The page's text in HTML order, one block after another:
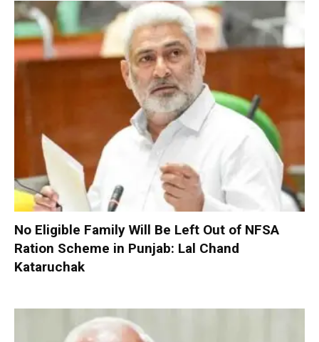
No Eligible Family Will Be Left Out of NFSA
Ration Scheme in Punjab: Lal Chand
Kataruchak